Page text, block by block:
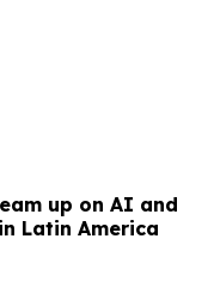
up on AI and
Latin America